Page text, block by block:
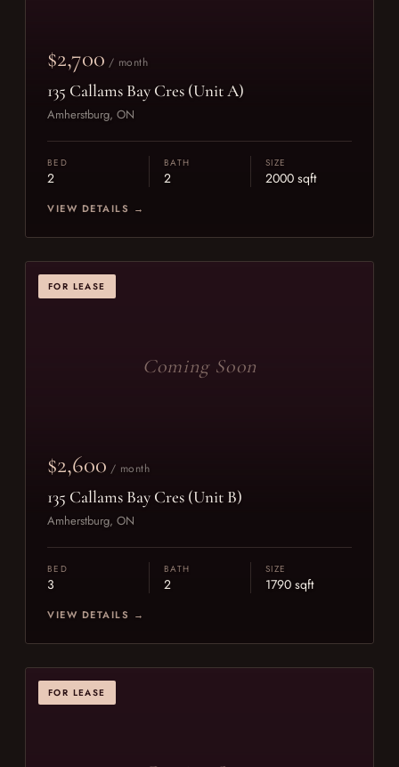
$2,700 / month
135 Callams Bay Cres (Unit A)
Amherstburg, ON
BED
2
BATH
2
SIZE
2000 sqft
VIEW DETAILS →
FOR LEASE
Coming Soon
$2,600 / month
135 Callams Bay Cres (Unit B)
Amherstburg, ON
BED
3
BATH
2
SIZE
1790 sqft
VIEW DETAILS →
FOR LEASE